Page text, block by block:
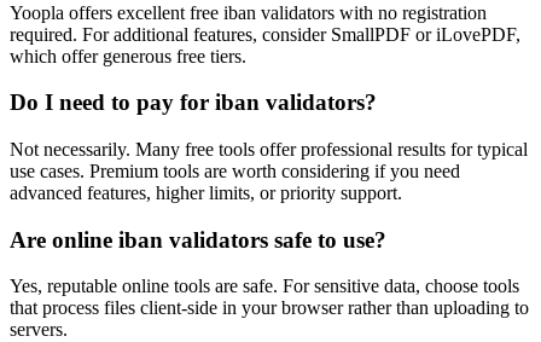
Yoopla offers excellent free iban validators with no registration
required. For additional features, consider SmallPDF or iLovePDF,
which offer generous free tiers.
Do I need to pay for iban validators?
Not necessarily. Many free tools offer professional results for typical
use cases. Premium tools are worth considering if you need
advanced features, higher limits, or priority support.
Are online iban validators safe to use?
Yes, reputable online tools are safe. For sensitive data, choose tools
that process files client-side in your browser rather than uploading to
servers.